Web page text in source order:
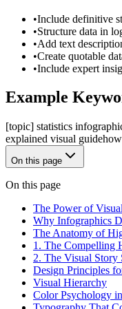
•Include definitive
•Structure data in
•Add text
•Create quotable
•Include expert
Example
[topic] statistics
explained visual guide
On this page
On this page
The Power of
Why Infographics
The Anatomy of
1. The Compelling
2. The Visual Story
Design Principles
Visual Hierarchy
Color Psychology